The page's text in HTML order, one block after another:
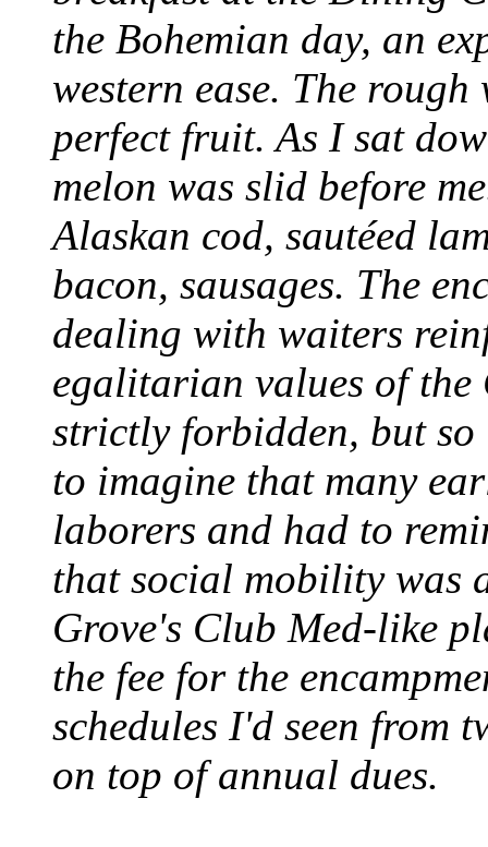
the Bohemian day, an
western ease. The
perfect fruit. As I sat
melon was slid before
Alaskan cod, sautéed
bacon, sausages. The
dealing with waiters
egalitarian values of
strictly forbidden, but so
to imagine that many
laborers and had to
that social mobility was
Grove's Club Med-like
the fee for the
schedules I'd seen from
on top of annual dues.